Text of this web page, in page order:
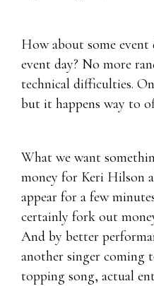
How about some
event day? No more
technical difficulties.
but it happens way to
What we want
money for Keri Hilson
appear for a few
certainly fork out
And by better
another singer coming
topping song, actual